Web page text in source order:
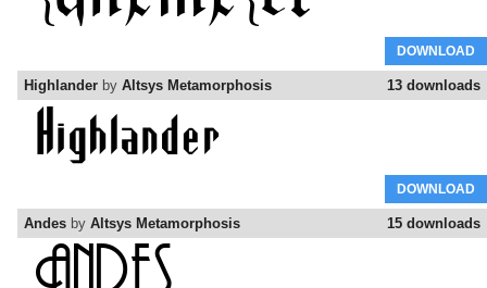
DOWNLOAD
13 downloads
Highlander by Altsys Metamorphosis
DOWNLOAD
15 downloads
Andes by Altsys Metamorphosis